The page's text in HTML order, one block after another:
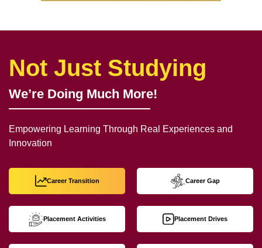
Not Just Studying
We’re Doing Much More!
Empowering Learning Through Real Experiences and
Innovation
Career Transition Career Gap
Placement Activities Placement Drives